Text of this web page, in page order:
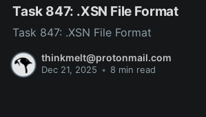
Task 847: .XSN File Format
Task 847: .XSN File Format
thinkmelt@protonmail.com
Dec 21, 2025 • 8 min read